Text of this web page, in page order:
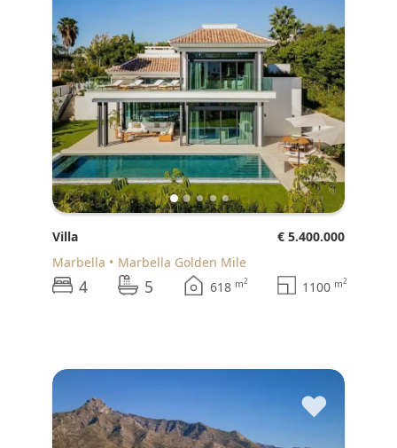
Villa
€ 5.400.000
Marbella
Marbella Golden Mile
4 5 618 m2 1100 m2
♥